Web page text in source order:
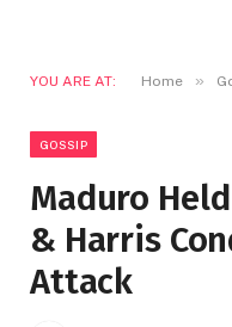
YOU ARE AT: Home »
GOSSIP
Maduro
& Harris
Attack